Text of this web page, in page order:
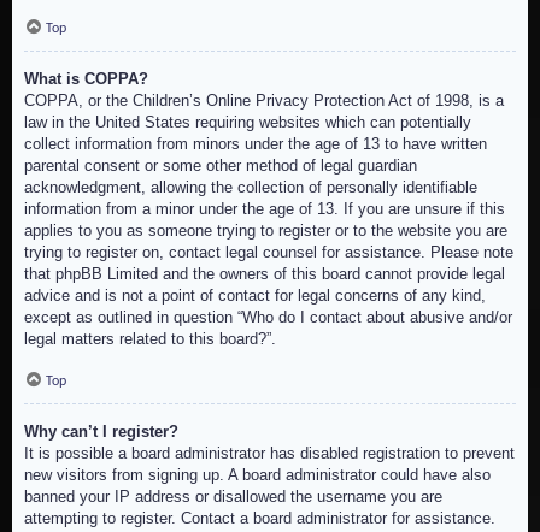
Top
What is COPPA?
COPPA, or the Children’s Online Privacy Protection Act of 1998, is a
law in the United States requiring websites which can potentially
collect information from minors under the age of 13 to have written
parental consent or some other method of legal guardian
acknowledgment, allowing the collection of personally identifiable
information from a minor under the age of 13. If you are unsure if this
applies to you as someone trying to register or to the website you are
trying to register on, contact legal counsel for assistance. Please note
that phpBB Limited and the owners of this board cannot provide legal
advice and is not a point of contact for legal concerns of any kind,
except as outlined in question “Who do I contact about abusive and/or
legal matters related to this board?”.
Top
Why can’t I register?
It is possible a board administrator has disabled registration to prevent
new visitors from signing up. A board administrator could have also
banned your IP address or disallowed the username you are
attempting to register. Contact a board administrator for assistance.